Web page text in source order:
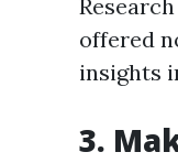
offered
insights
3.